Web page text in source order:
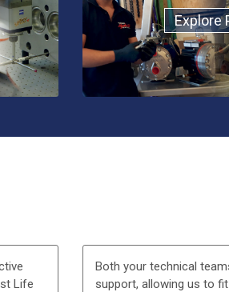
Explore
Life
Both your technical
support, allowing us to